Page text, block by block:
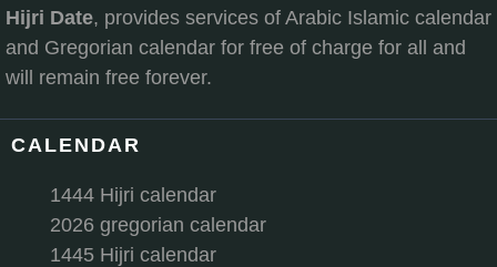
Hijri Date, provides services of Arabic Islamic calendar
and Gregorian calendar for free of charge for all and
will remain free forever.
CALENDAR
1444 Hijri calendar
2026 gregorian calendar
1445 Hijri calendar